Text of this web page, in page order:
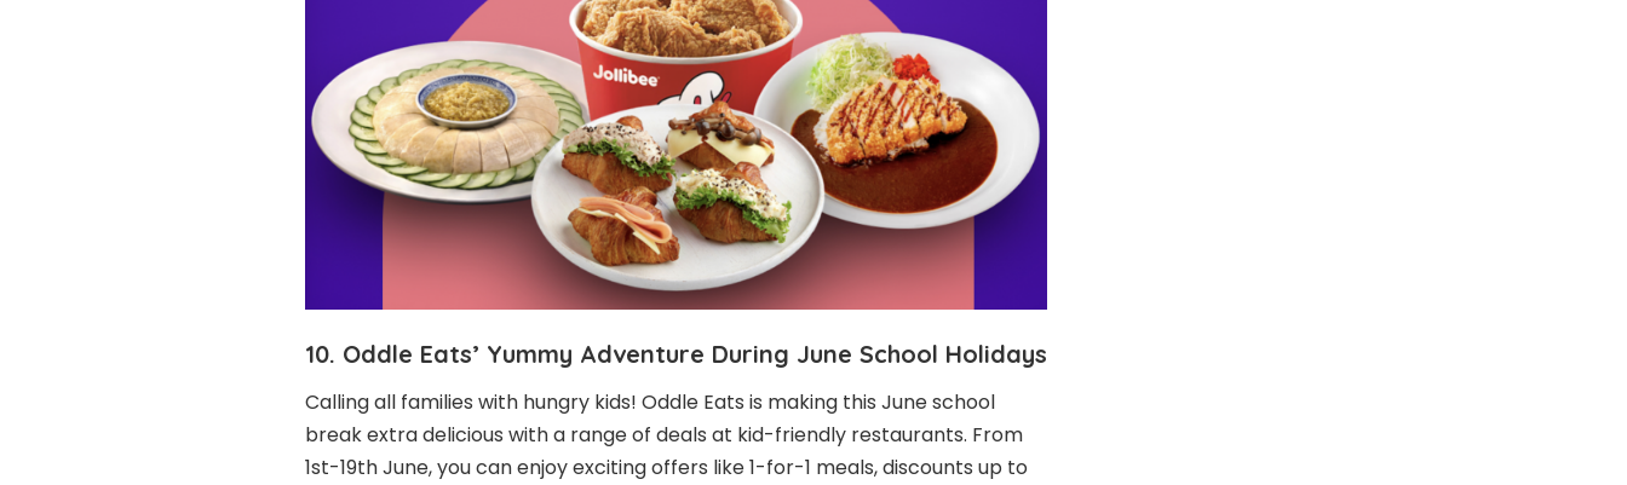
10. Oddle Eats’ Yummy Adventure During June School Holidays
Calling all families with hungry kids! Oddle Eats is making this June school
break extra delicious with a range of deals at kid-friendly restaurants. From
1st-19th June, you can enjoy exciting offers like 1-for-1 meals, discounts up to